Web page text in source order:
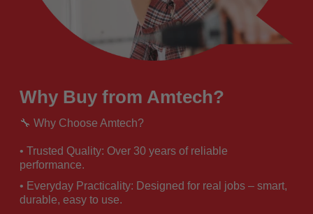
Why Buy from Amtech?
🔧 Why Choose Amtech?
• Trusted Quality: Over 30 years of reliable
performance.
• Everyday Practicality: Designed for real jobs – smart,
durable, easy to use.